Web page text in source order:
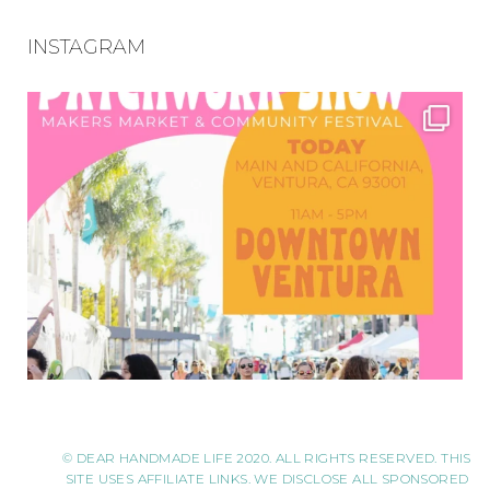
INSTAGRAM
© DEAR HANDMADE LIFE 2020. ALL RIGHTS RESERVED. THIS
SITE USES AFFILIATE LINKS. WE DISCLOSE ALL SPONSORED